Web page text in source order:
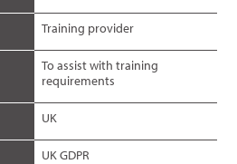
Training provider
To assist with training
requirements
UK
UK GDPR